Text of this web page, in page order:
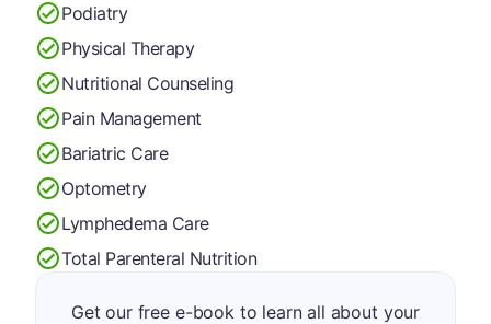
Podiatry
Physical Therapy
Nutritional Counseling
Pain Management
Bariatric Care
Optometry
Lymphedema Care
Total Parenteral Nutrition
Get our free e-book to learn all about your